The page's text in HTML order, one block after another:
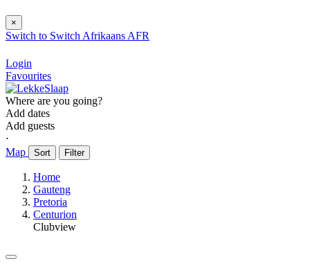
×
Switch to Switch Afrikaans AFR
Login
Favourites
Where are you going?
Add dates
Add guests
⋅
Map
Sort Filter
Home
Gauteng
Pretoria
Centurion
Clubview